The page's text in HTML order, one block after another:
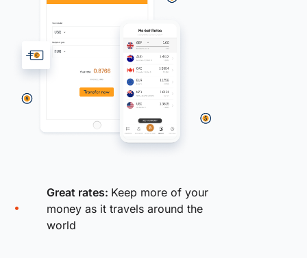
Great rates: Keep more of your
money as it travels around the
world